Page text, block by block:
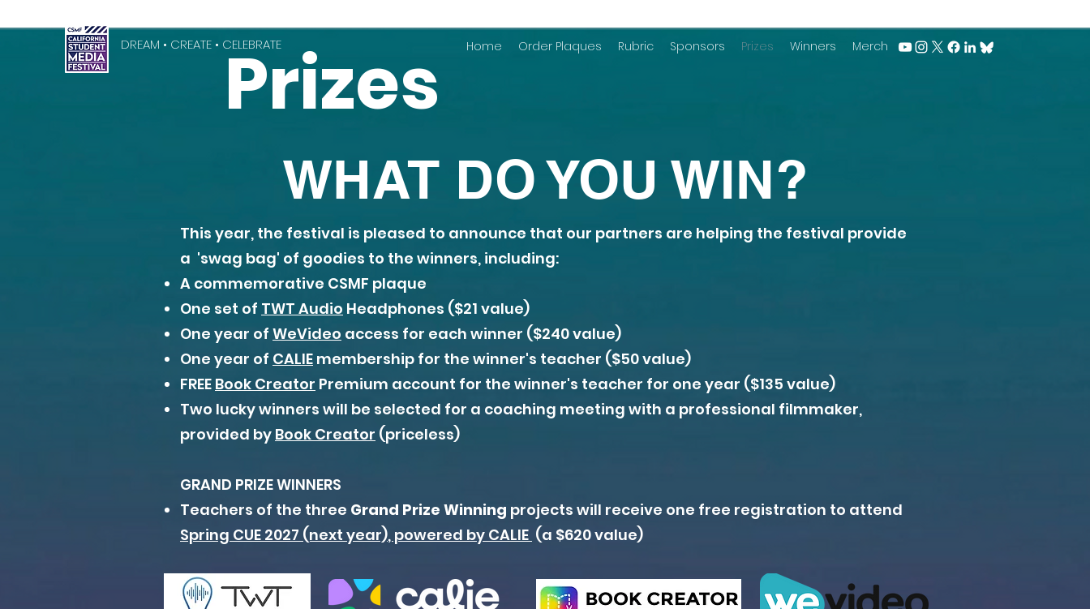
DREAM • CREATE • CELEBRATE Home Order Plaques Rubric Sponsors Prizes Winners Merch
Prizes
WHAT DO YOU WIN?
This year, the festival is pleased to announce that our partners are helping the festival provide
a 'swag bag' of goodies to the winners, including:
A commemorative CSMF plaque
One set of TWT Audio Headphones ($21 value)
One year of WeVideo access for each winner ($240 value)
One year of CALIE membership for the winner's teacher ($50 value)
FREE Book Creator Premium account for the winner's teacher for one year ($135 value)
Two lucky winners will be selected for a coaching meeting with a professional filmmaker,
provided by Book Creator (priceless)
GRAND PRIZE WINNERS
Teachers of the three Grand Prize Winning projects will receive one free registration to attend
Spring CUE 2027 (next year), powered by CALIE (a $620 value)